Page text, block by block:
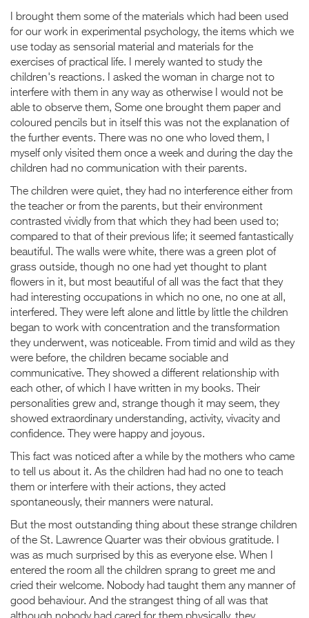
I brought them some of the materials which had been used
for our work in experimental psychology, the items which we
use today as sensorial material and materials for the
exercises of practical life. I merely wanted to study the
children's reactions. I asked the woman in charge not to
interfere with them in any way as otherwise I would not be
able to observe them, Some one brought them paper and
coloured pencils but in itself this was not the explanation of
the further events. There was no one who loved them, I
myself only visited them once a week and during the day the
children had no communication with their parents.
The children were quiet, they had no interference either from
the teacher or from the parents, but their environment
contrasted vividly from that which they had been used to;
compared to that of their previous life; it seemed fantastically
beautiful. The walls were white, there was a green plot of
grass outside, though no one had yet thought to plant
flowers in it, but most beautiful of all was the fact that they
had interesting occupations in which no one, no one at all,
interfered. They were left alone and little by little the children
began to work with concentration and the transformation
they underwent, was noticeable. From timid and wild as they
were before, the children became sociable and
communicative. They showed a different relationship with
each other, of which I have written in my books. Their
personalities grew and, strange though it may seem, they
showed extraordinary understanding, activity, vivacity and
confidence. They were happy and joyous.
This fact was noticed after a while by the mothers who came
to tell us about it. As the children had had no one to teach
them or interfere with their actions, they acted
spontaneously, their manners were natural.
But the most outstanding thing about these strange children
of the St. Lawrence Quarter was their obvious gratitude. I
was as much surprised by this as everyone else. When I
entered the room all the children sprang to greet me and
cried their welcome. Nobody had taught them any manner of
good behaviour. And the strangest thing of all was that